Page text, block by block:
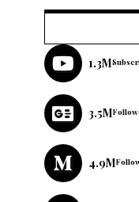
1.3M
3.5M
4.9M